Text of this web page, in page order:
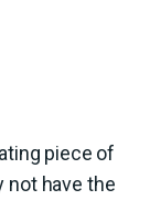
piece of
not have the